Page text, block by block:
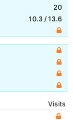
20
10.3 /13.6
Visits